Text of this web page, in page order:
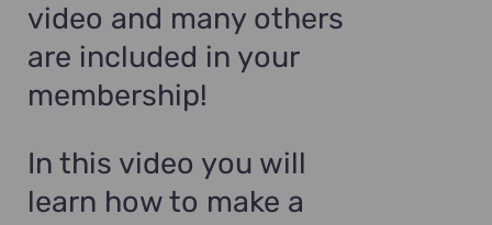
video and many others
are included in your
membership!
In this video you will
learn how to make a